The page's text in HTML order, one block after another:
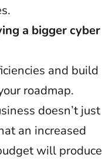
a bigger cyber
and build
roadmap.
doesn’t just
an increased
will produce